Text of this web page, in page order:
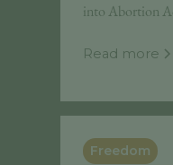
into Abortion
Read more
Freedom